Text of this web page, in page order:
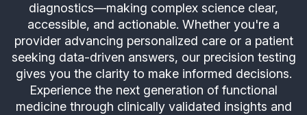
diagnostics—making complex science clear,
accessible, and actionable. Whether you're a
provider advancing personalized care or a patient
seeking data-driven answers, our precision testing
gives you the clarity to make informed decisions.
Experience the next generation of functional
medicine through clinically validated insights and